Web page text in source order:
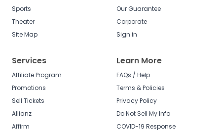
Sports
Theater
Site Map
Our Guarantee
Corporate
Sign in
Services
Affiliate Program
Promotions
Sell Tickets
Allianz
Affirm
Learn More
FAQs / Help
Terms & Policies
Privacy Policy
Do Not Sell My Info
COVID-19 Response